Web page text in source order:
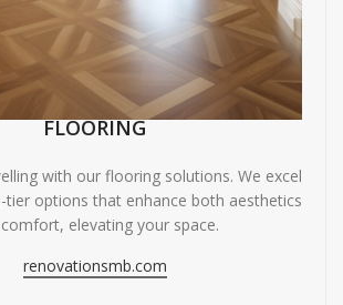
FLOORING
with our flooring solutions. We excel
tier options that enhance both aesthetics
elevating your space.
renovationsmb.com